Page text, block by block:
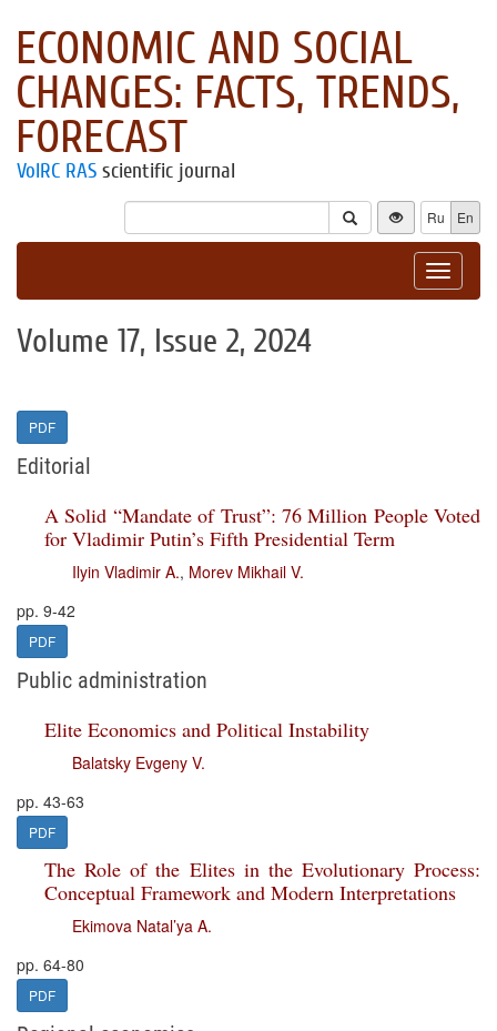
ECONOMIC AND SOCIAL
CHANGES: FACTS, TRENDS,
FORECAST
VolRC RAS scientific journal
Ru En
Toggle
Volume 17, Issue 2, 2024
PDF
Editorial
A Solid “Mandate of Trust”: 76 Million People Voted
for Vladimir Putin’s Fifth Presidential Term
Ilyin Vladimir A., Morev Mikhail V.
pp. 9-42
PDF
Public administration
Elite Economics and Political Instability
Balatsky Evgeny V.
pp. 43-63
PDF
The Role of the Elites in the Evolutionary Process:
Conceptual Framework and Modern Interpretations
Ekimova Natal’ya A.
pp. 64-80
PDF